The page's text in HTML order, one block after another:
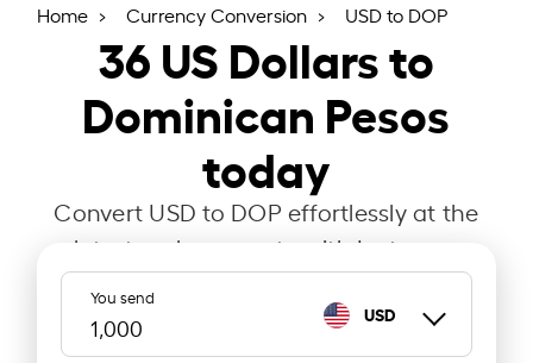
Home Currency Conversion USD to DOP
36US Dollars to
Dominican Pesos
today
Convert USD to DOP effortlessly at the
latest exchange rate with Instarem.
You send
USD